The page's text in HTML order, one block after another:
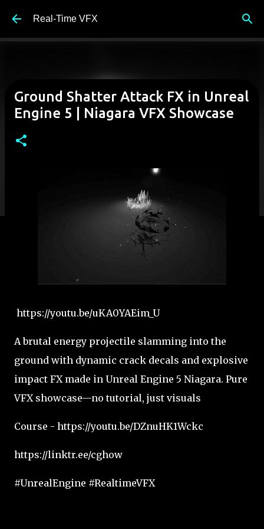
Skip to main content
Real-Time VFX
Ground Shatter Attack FX in Unreal
Engine 5 | Niagara VFX Showcase
https://youtu.be/uKA0YAEim_U
A brutal energy projectile slamming into the
ground with dynamic crack decals and explosive
impact FX made in Unreal Engine 5 Niagara. Pure
VFX showcase—no tutorial, just visuals
Course - https://youtu.be/DZnuHK1Wckc
https://linktr.ee/cghow
#UnrealEngine #RealtimeVFX